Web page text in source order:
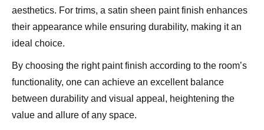
aesthetics. For trims, a satin sheen paint finish enhances
their appearance while ensuring durability, making it an
ideal choice.
By choosing the right paint finish according to the room’s
functionality, one can achieve an excellent balance
between durability and visual appeal, heightening the
value and allure of any space.